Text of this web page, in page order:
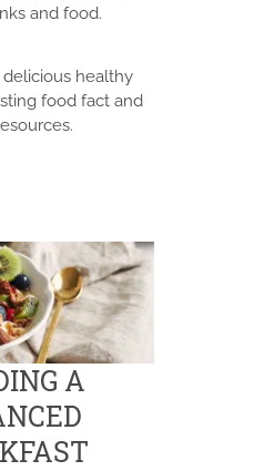
and food.
delicious healthy
food fact and
A